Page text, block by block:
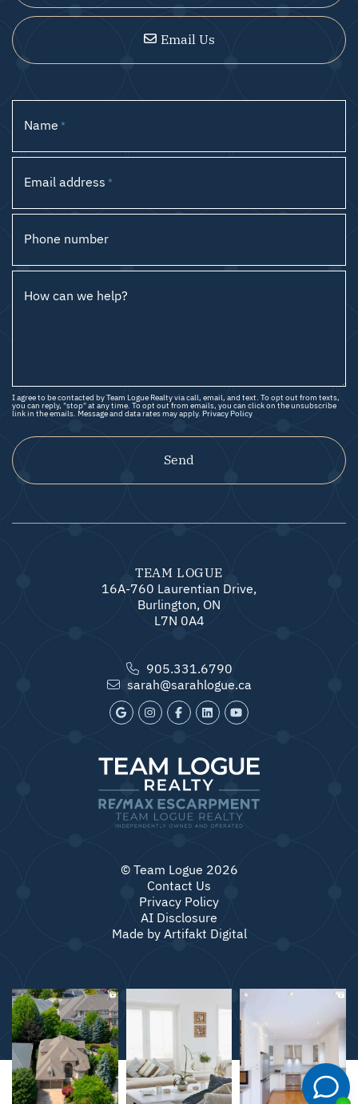
Email Us
Name *
Email address *
Phone number
How can we help?
I agree to be contacted by Team Logue Realty via call, email, and text. To opt out from texts,
you can reply, "stop" at any time. To opt out from emails, you can click on the unsubscribe
link in the emails. Message and data rates may apply. Privacy Policy
Send
TEAM LOGUE
16A-760 Laurentian Drive,
Burlington, ON
L7N 0A4
905.331.6790
sarah@sarahlogue.ca
© Team Logue 2026
Contact Us
Privacy Policy
AI Disclosure
Made by Artifakt Digital